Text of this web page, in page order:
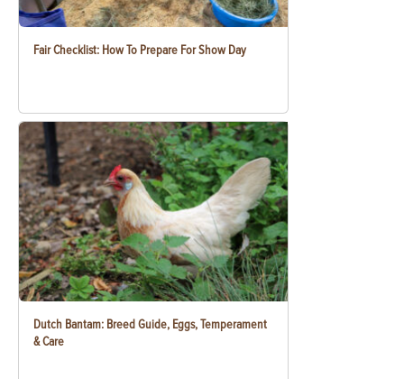
Fair Checklist: How To Prepare For Show Day
Dutch Bantam: Breed Guide, Eggs, Temperament
& Care